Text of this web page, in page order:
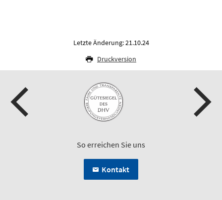
Letzte Änderung: 21.10.24
Druckversion
So erreichen Sie uns
Kontakt